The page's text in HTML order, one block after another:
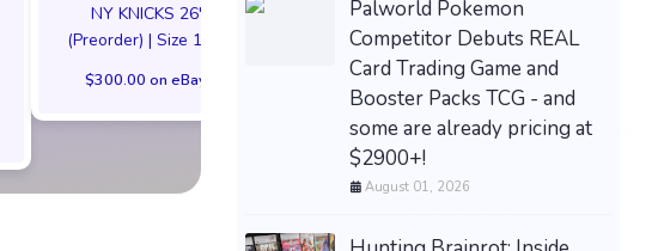
NY KNICKS 26'
(Preorder) | Size 11M
$300.00 on eBay
Figure 1624 w/ Preorder
Bonus Mask
$139.99 on eBay
Justice League
$189.00 on
Palworld Pokemon
Competitor Debuts REAL
Card Trading Game and
Booster Packs TCG - and
some are already pricing at
$2900+!
August 01, 2026